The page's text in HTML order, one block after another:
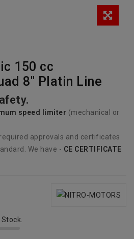
150 cc
8" Platin Line
speed limiter (mechanical or
approvals and certificates
We have - CE CERTIFICATE